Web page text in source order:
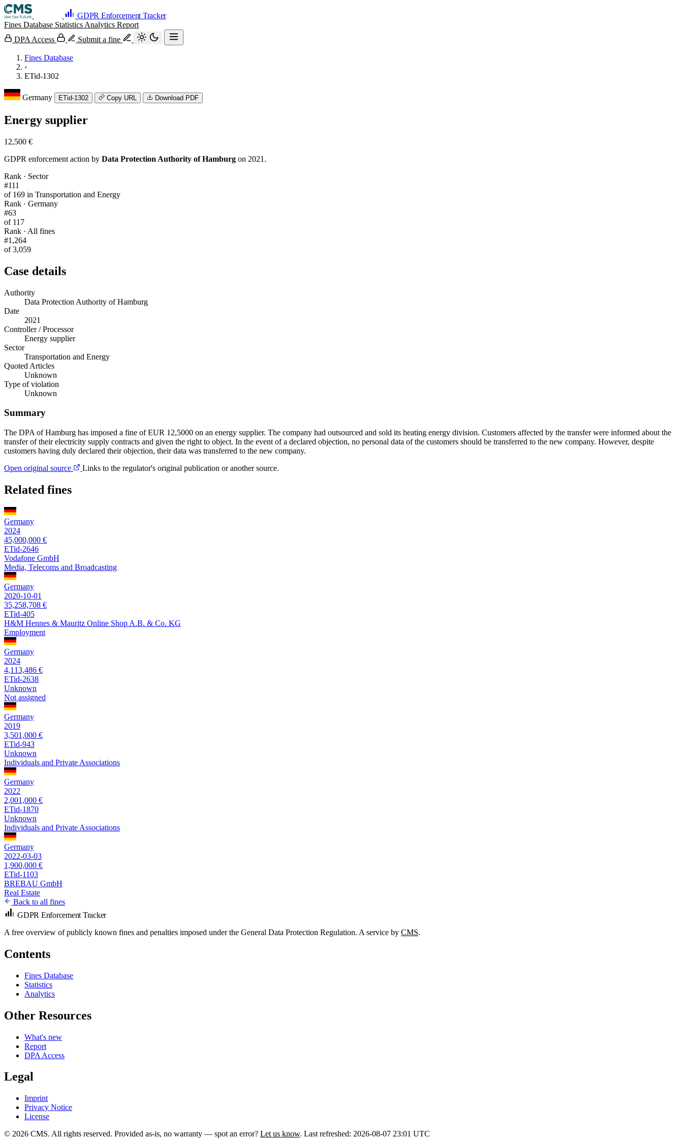
GDPR Enforcement Tracker
Fines Database Statistics Analytics Report
DPA Access
Submit a fine
Fines Database
›
ETid-1302
Germany ETid-1302 Copy URL Download PDF
Energy supplier
12,500 €
GDPR enforcement action by Data Protection Authority of Hamburg on 2021.
Rank · Sector
#111
of 169 in Transportation and Energy
Rank · Germany
#63
of 117
Rank · All fines
#1,264
of 3,059
Case details
Authority
Data Protection Authority of Hamburg
Date
2021
Controller / Processor
Energy supplier
Sector
Transportation and Energy
Quoted Articles
Unknown
Type of violation
Unknown
Summary
The DPA of Hamburg has imposed a fine of EUR 12,5000 on an energy supplier. The company had outsourced and sold its heating energy division. Customers affected by the transfer were informed about the
transfer of their electricity supply contracts and given the right to object. In the event of a declared objection, no personal data of the customers should be transferred to the new company. However, despite
customers having duly declared their objection, their data was transferred to the new company.
Open original source
Links to the regulator's original publication or another source.
Related fines
Germany
2024
45,000,000 €
ETid-2646
Vodafone GmbH
Media, Telecoms and Broadcasting
Germany
2020-10-01
35,258,708 €
ETid-405
H&M Hennes & Mauritz Online Shop A.B. & Co. KG
Employment
Germany
2024
4,113,486 €
ETid-2638
Unknown
Not assigned
Germany
2019
3,501,000 €
ETid-943
Unknown
Individuals and Private Associations
Germany
2022
2,001,000 €
ETid-1870
Unknown
Individuals and Private Associations
Germany
2022-03-03
1,900,000 €
ETid-1103
BREBAU GmbH
Real Estate
Back to all fines
GDPR Enforcement Tracker
A free overview of publicly known fines and penalties imposed under the General Data Protection Regulation. A service by CMS.
Contents
Fines Database
Statistics
Analytics
Other Resources
What's new
Report
DPA Access
Legal
Imprint
Privacy Notice
License
© 2026 CMS. All rights reserved. Provided as-is, no warranty — spot an error? Let us know. Last refreshed: 2026-08-07 23:01 UTC